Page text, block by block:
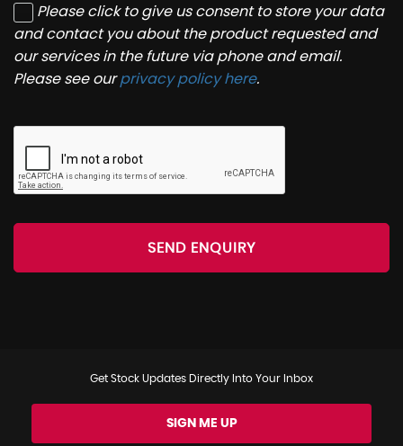
Please click to give us consent to store your data
and contact you about the product requested and
our services in the future via phone and email.
Please see ourprivacy policy here.
SEND ENQUIRY
Get Stock Updates Directly Into Your Inbox
SIGN ME UP